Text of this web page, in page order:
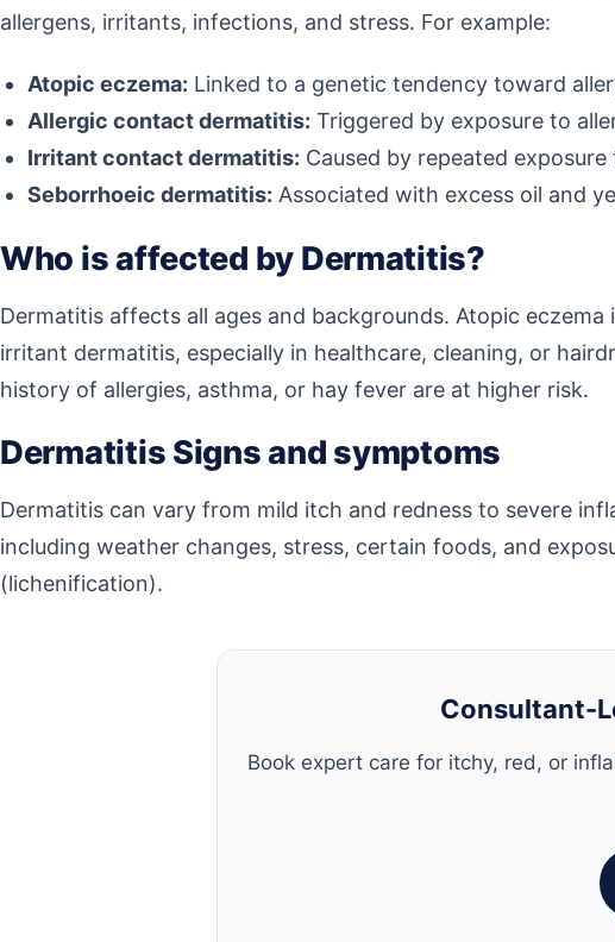
allergens, irritants, infections, and stress. For example:
Atopic eczema: Linked to a genetic tendency toward
Allergic contact dermatitis: Triggered by exposure to
Irritant contact dermatitis: Caused by repeated
Seborrhoeic dermatitis: Associated with excess oil and
Who is affected by Dermatitis?
Dermatitis affects all ages and backgrounds. Atopic
irritant dermatitis, especially in healthcare, cleaning, or
history of allergies, asthma, or hay fever are at higher risk.
Dermatitis Signs and symptoms
Dermatitis can vary from mild itch and redness to severe
including weather changes, stress, certain foods, and
(lichenification).
Consultant-
Book expert care for itchy, red, or